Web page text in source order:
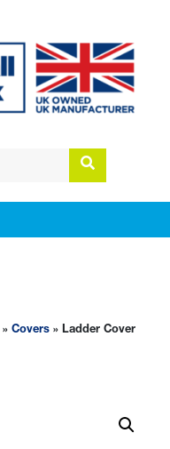
» Covers » Ladder Cover